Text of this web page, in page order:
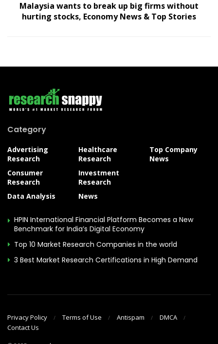
Malaysia wants to break up big firms without
hurting stocks, Economy News & Top Stories
Category
Advertising
Research
Consumer
Research
Data Analysis
Healthcare
Research
Investment
Research
News
Top Company
News
HPIN International Financial Platform Becomes a New
Benchmark for India’s Digital Economy
Top 10 Market Research Companies in the world
3 Best Market Research Certifications in High Demand
Privacy Policy Terms of Use Antispam
DMCA
Contact Us